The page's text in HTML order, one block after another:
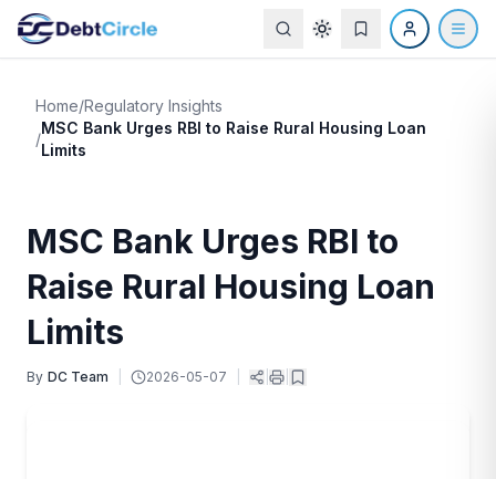
Home/Regulatory Insights
/
MSC Bank Urges RBI to Raise Rural Housing Loan
Limits
MSC Bank Urges RBI to
Raise Rural Housing Loan
Limits
By DC Team 2026-05-07